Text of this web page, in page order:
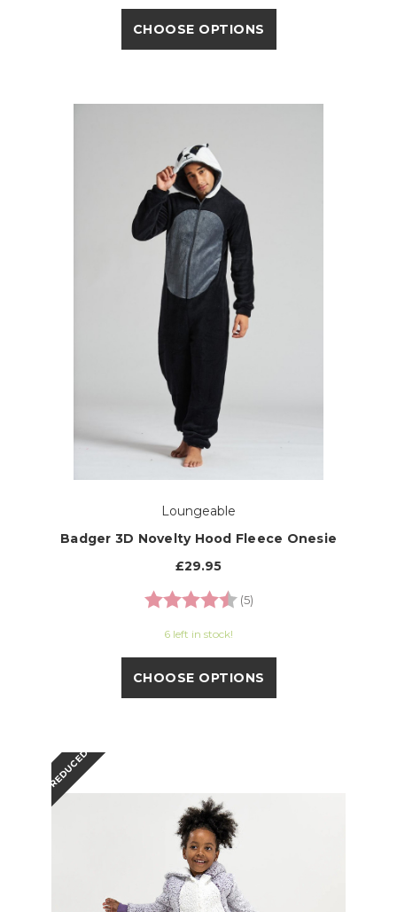
CHOOSE OPTIONS
Loungeable
Badger 3D Novelty Hood Fleece Onesie
£29.95
Rating:
(5)
6 left in stock!
CHOOSE OPTIONS
REDUCED